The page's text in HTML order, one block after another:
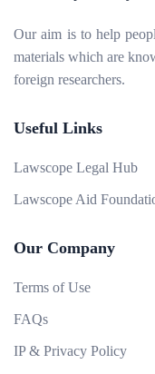
Our aim is to help
materials which are
foreign researchers.
Useful Links
Lawscope Legal Hub
Lawscope Aid
Our Company
Terms of Use
FAQs
IP & Privacy Policy